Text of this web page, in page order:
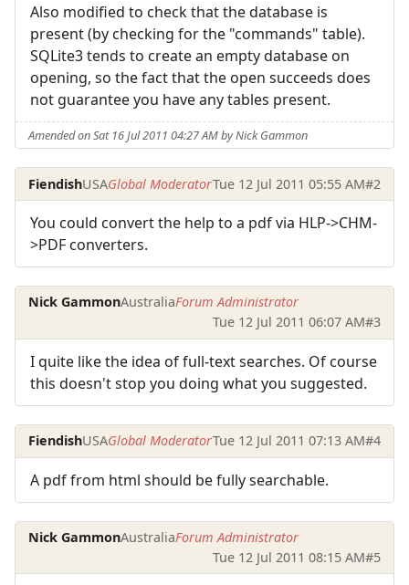
Also modified to check that the database is
present (by checking for the "commands" table).
SQLite3 tends to create an empty database on
opening, so the fact that the open succeeds does
not guarantee you have any tables present.
Amended on Sat 16 Jul 2011 04:27 AM by Nick Gammon
FiendishUSAGlobal ModeratorTue 12 Jul 2011 05:55 AM#2
You could convert the help to a pdf via HLP->CHM-
>PDF converters.
Nick GammonAustraliaForum Administrator
Tue 12 Jul 2011 06:07 AM#3
I quite like the idea of full-text searches. Of course
this doesn't stop you doing what you suggested.
FiendishUSAGlobal ModeratorTue 12 Jul 2011 07:13 AM#4
A pdf from html should be fully searchable.
Nick GammonAustraliaForum Administrator
Tue 12 Jul 2011 08:15 AM#5